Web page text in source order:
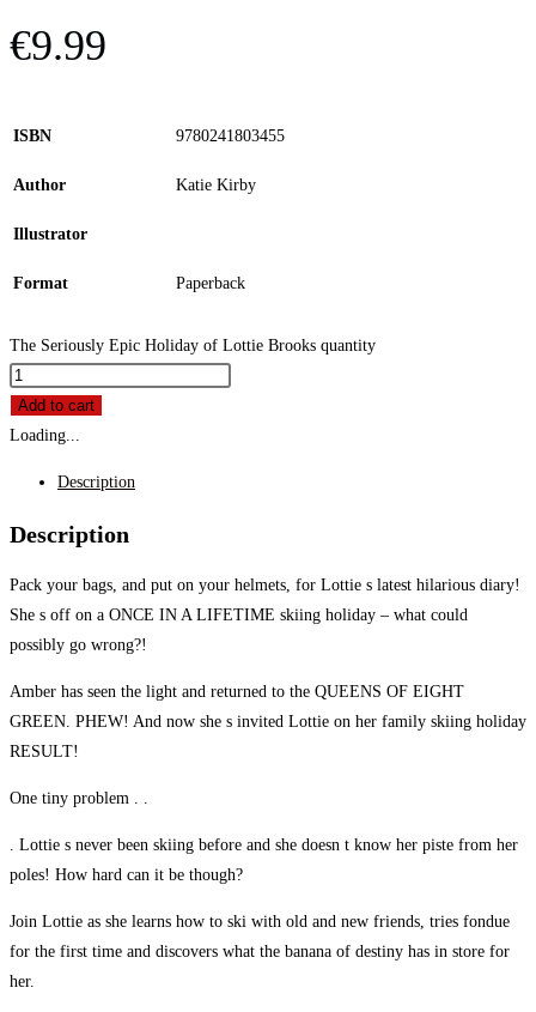
€9.99
ISBN 9780241803455
Author Katie Kirby
Illustrator
Format Paperback
The Seriously Epic Holiday of Lottie Brooks quantity
Add to cart
Loading...
Description
Description
Pack your bags, and put on your helmets, for Lottie s latest hilarious diary!
She s off on a ONCE IN A LIFETIME skiing holiday – what could
possibly go wrong?!
Amber has seen the light and returned to the QUEENS OF EIGHT
GREEN. PHEW! And now she s invited Lottie on her family skiing holiday
RESULT!
One tiny problem . .
. Lottie s never been skiing before and she doesn t know her piste from her
poles! How hard can it be though?
Join Lottie as she learns how to ski with old and new friends, tries fondue
for the first time and discovers what the banana of destiny has in store for
her.